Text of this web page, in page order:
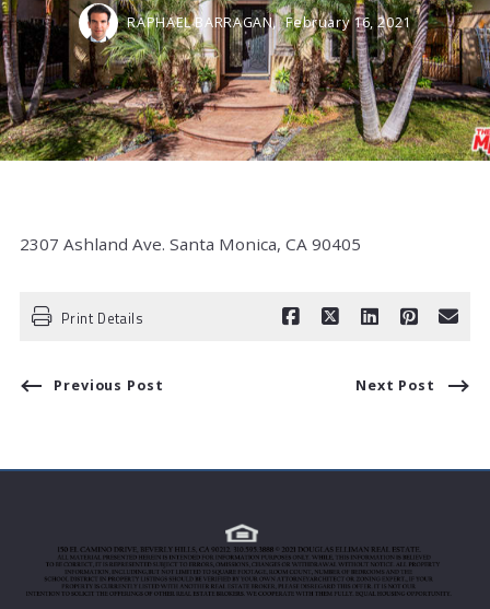
RAPHAEL BARRAGAN, February 16, 2021
2307 Ashland Ave. Santa Monica, CA 90405
Print Details
Previous Post Next Post